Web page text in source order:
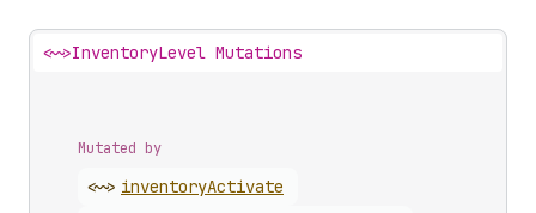
<~>InventoryLevel Mutations
Mutated by
<~> inventoryActivate